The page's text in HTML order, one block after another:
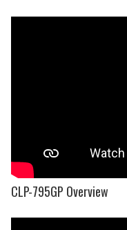
CLP-795GP Overview